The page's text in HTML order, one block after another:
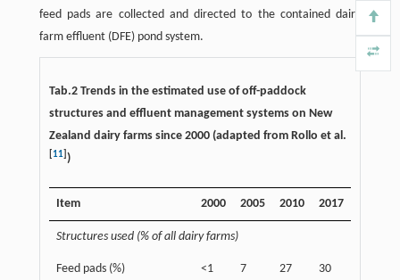
feed pads are collected and directed to the contained dairy
farm effluent (DFE) pond system.
Tab.2 Trends in the estimated use of off-paddock
structures and effluent management systems on New
Zealand dairy farms since 2000 (adapted from Rollo et al.
11] )
Item 2000 2005 2010 2017
Structures used (% of all dairy farms)
Feed pads (%) <1 7 27 30